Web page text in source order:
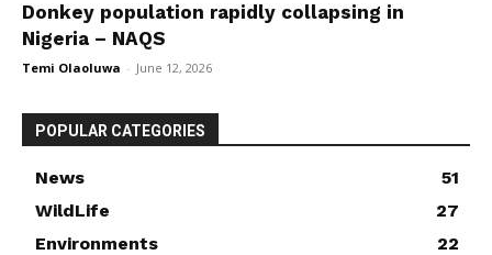
Donkey population rapidly collapsing in
Nigeria – NAQS
Temi Olaoluwa - June 12, 2026
POPULAR CATEGORIES
News
51
WildLife
27
Environments
22